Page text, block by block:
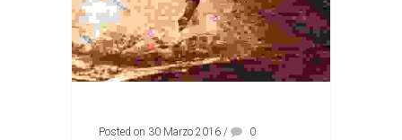
Posted on 30 Marzo 2016 /
0